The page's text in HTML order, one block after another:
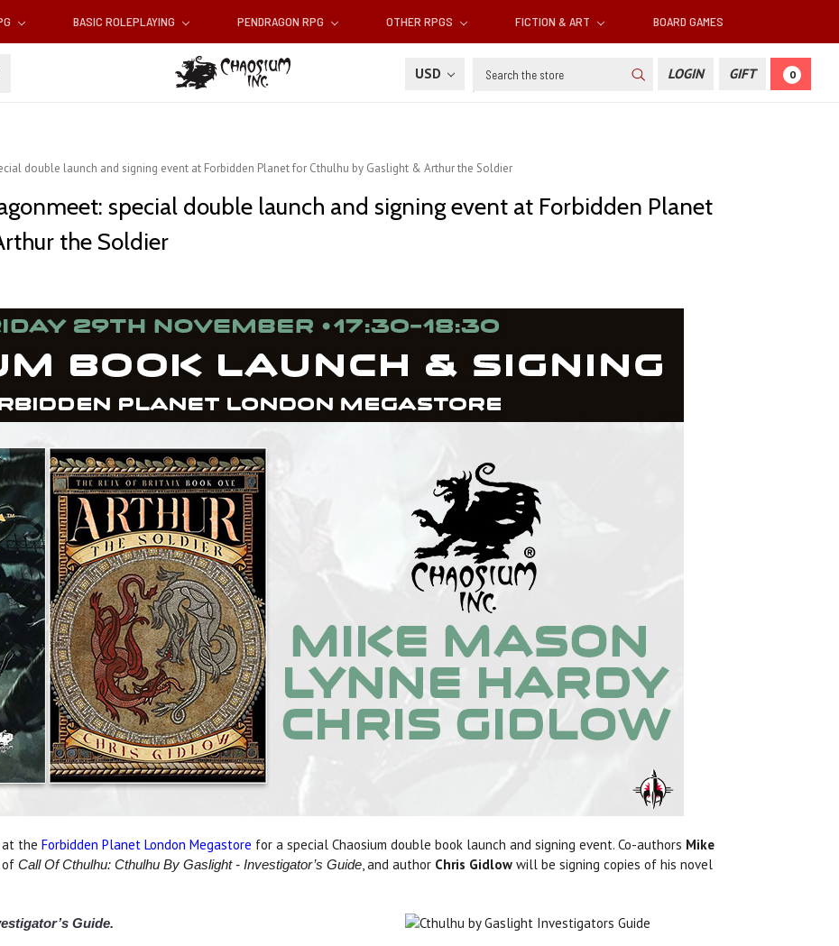
BASIC ROLEPLAYING PENDRAGON RPG OTHER RPGS FICTION & ART BOARD GAMES
USD Search LOGIN GIFT 0
double launch and signing event at Forbidden Planet for Cthulhu by Gaslight & Arthur the Soldier
special double launch and signing event at Forbidden Planet
the Soldier
at the Forbidden Planet London Megastore for a special Chaosium double book launch and signing event. Co-authors Mike
of Call Of Cthulhu: Cthulhu By Gaslight - Investigator’s Guide, and author Chris Gidlow will be signing copies of his novel
Guide.